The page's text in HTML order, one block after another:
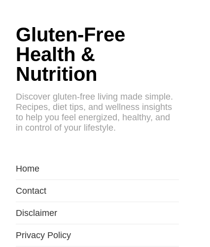
Gluten-Free
Health &
Nutrition
Discover gluten-free living made simple.
Recipes, diet tips, and wellness insights
to help you feel energized, healthy, and
in control of your lifestyle.
Home
Contact
Disclaimer
Privacy Policy